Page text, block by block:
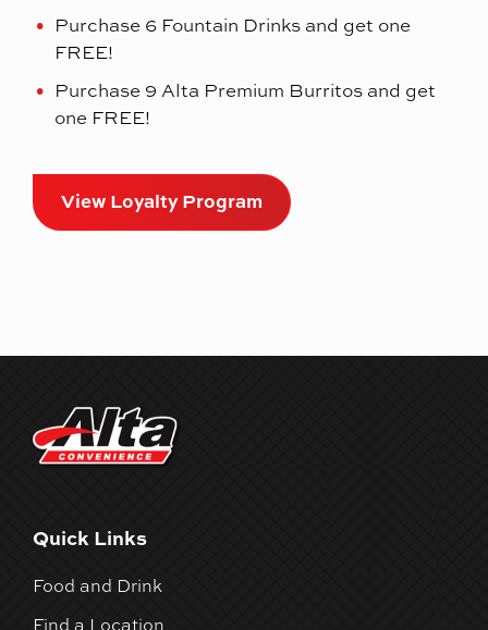
Purchase 6 Fountain Drinks and get one
FREE!
Purchase 9 Alta Premium Burritos and get
one FREE!
View Loyalty Program
Quick Links
Food and Drink
Find a Location